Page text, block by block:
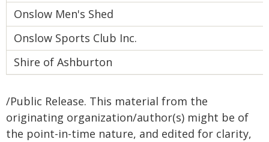
Onslow Men's Shed
Onslow Sports Club Inc.
Shire of Ashburton
/Public Release. This material from the
originating organization/author(s) might be of
the point-in-time nature, and edited for clarity,